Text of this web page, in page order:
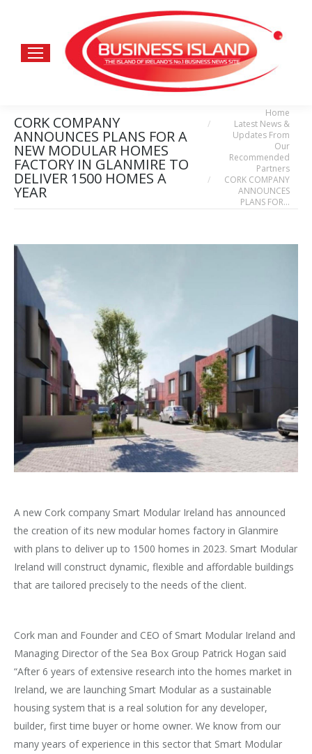
CORK COMPANY
ANNOUNCES PLANS FOR A
NEW MODULAR HOMES
FACTORY IN GLANMIRE TO
DELIVER 1500 HOMES A
YEAR
Home
Latest News &
Updates From
Our
Recommended
Partners
CORK COMPANY
ANNOUNCES
PLANS FOR…
A new Cork company Smart Modular Ireland has announced
the creation of its new modular homes factory in Glanmire
with plans to deliver up to 1500 homes in 2023. Smart Modular
Ireland will construct dynamic, flexible and affordable buildings
that are tailored precisely to the needs of the client.
Cork man and Founder and CEO of Smart Modular Ireland and
Managing Director of the Sea Box Group Patrick Hogan said
“After 6 years of extensive research into the homes market in
Ireland, we are launching Smart Modular as a sustainable
housing system that is a real solution for any developer,
builder, first time buyer or home owner. We know from our
many years of experience in this sector that Smart Modular